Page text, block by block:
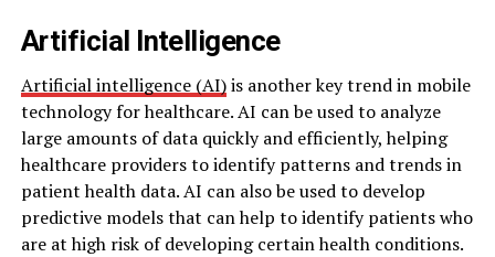
Artificial Intelligence
Artificial intelligence (AI)is another key trend in mobile
technology for healthcare. AI can be used to analyze
large amounts of data quickly and efficiently, helping
healthcare providers to identify patterns and trends in
patient health data. AI can also be used to develop
predictive models that can help to identify patients who
are at high risk of developing certain health conditions.